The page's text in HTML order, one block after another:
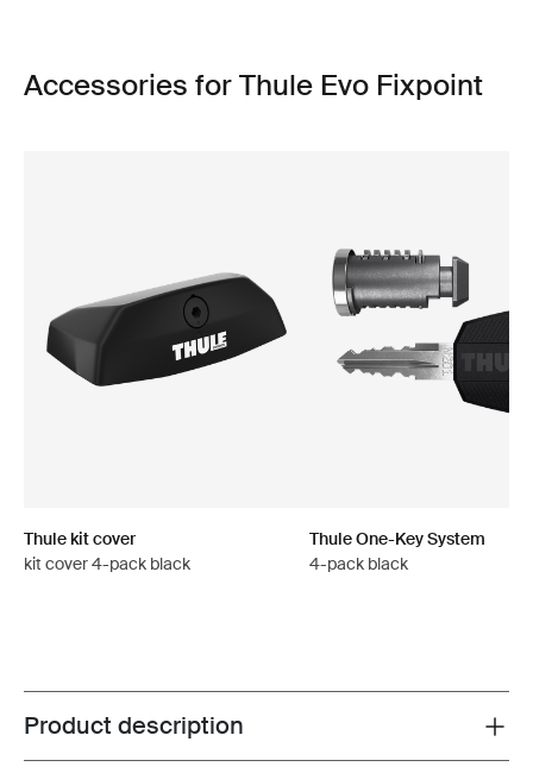
Accessories for Thule Evo Fixpoint
Thule kit cover
kit cover 4-pack black
Thule One-Key System
4-pack black
Toggle overview
Product description